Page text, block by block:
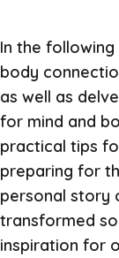
In the
body
as well as
for mind and
practical tips
preparing for
personal story
transformed
inspiration for